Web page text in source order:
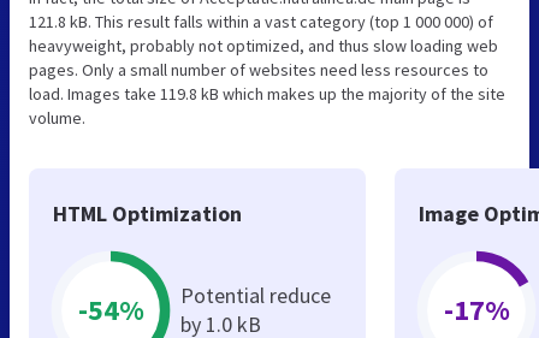
121.8 kB. This result falls within a vast category (top 1 000 000) of
heavyweight, probably not optimized, and thus slow loading web
pages. Only a small number of websites need less resources to
load. Images take 119.8 kB which makes up the majority of the site
volume.
HTML Optimization
-54%
Potential reduce
by 1.0 kB
Image
-17%